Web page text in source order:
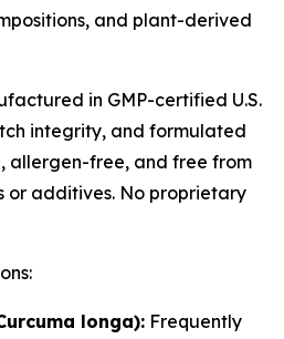
and plant-derived
in GMP-certified U.S.
integrity, and formulated
allergen-free, and free from
or additives. No proprietary
longa): Frequently